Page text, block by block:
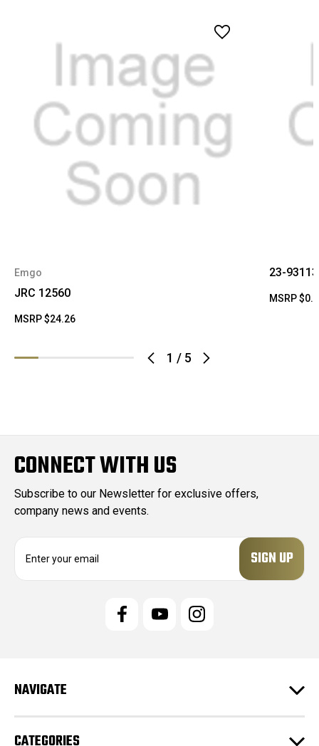
1 / 5
Emgo
JRC 12560
MSRP$24.26
23-93113
MSRP
CONNECT WITH US
Subscribe to our Newsletter for exclusive offers,
company news and events.
e
s
NAVIGATE